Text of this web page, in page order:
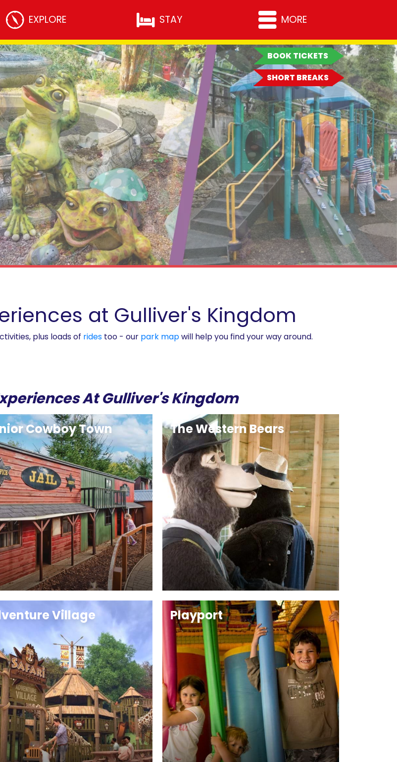
EXPLORE
PARK
Map and Entertainment
Toon Time
ACTIVITIES
Breaks
Holiday Apartments
EVENTS
Fiesta
STAY MORE
MORE RESORTS
Milton Keynes
Rother Valley
Warrington
All Resorts
HELP & SUPPORT
Online Shop
How to find us
Frequently Asked
Questions
Contact Us
Press Enquiries
News
Careers
Terms &
Resort Breaks
Conditions
BOOK TICKETS
SHORT BREAKS
at Gulliver's Kingdom
plus loads of rides too - our park mapwill help you find your way around.
At Gulliver's Kingdom
Cowboy Town The Western Bears
Village Playport